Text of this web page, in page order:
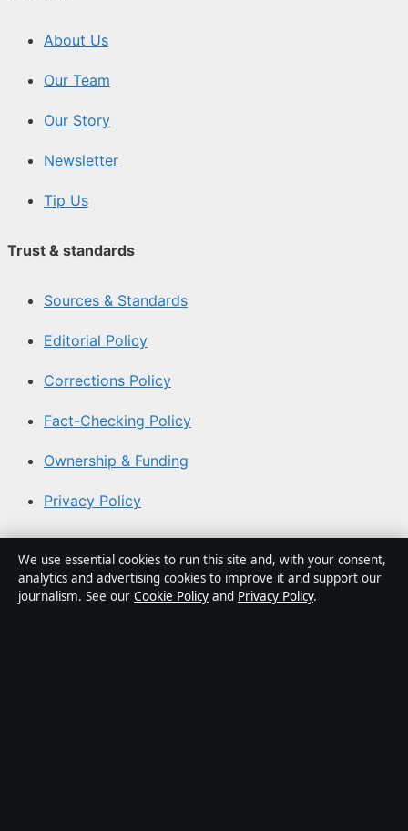
About Us
Our Team
Our Story
Newsletter
Tip Us
Trust & standards
Sources & Standards
Editorial Policy
Corrections Policy
Fact-Checking Policy
Ownership & Funding
Privacy Policy
About Aussie Pulse in brief
Aussie Pulse is an independent Australian digital news
We use essential cookies to run this site and, with your consent,
analytics and advertising cookies to improve it and support our
journalism. See our Cookie Policy and Privacy Policy.